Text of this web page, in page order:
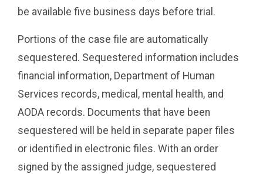
be available five business days before trial.
Portions of the case file are automatically
sequestered. Sequestered information includes
financial information, Department of Human
Services records, medical, mental health, and
AODA records. Documents that have been
sequestered will be held in separate paper files
or identified in electronic files. With an order
signed by the assigned judge, sequestered